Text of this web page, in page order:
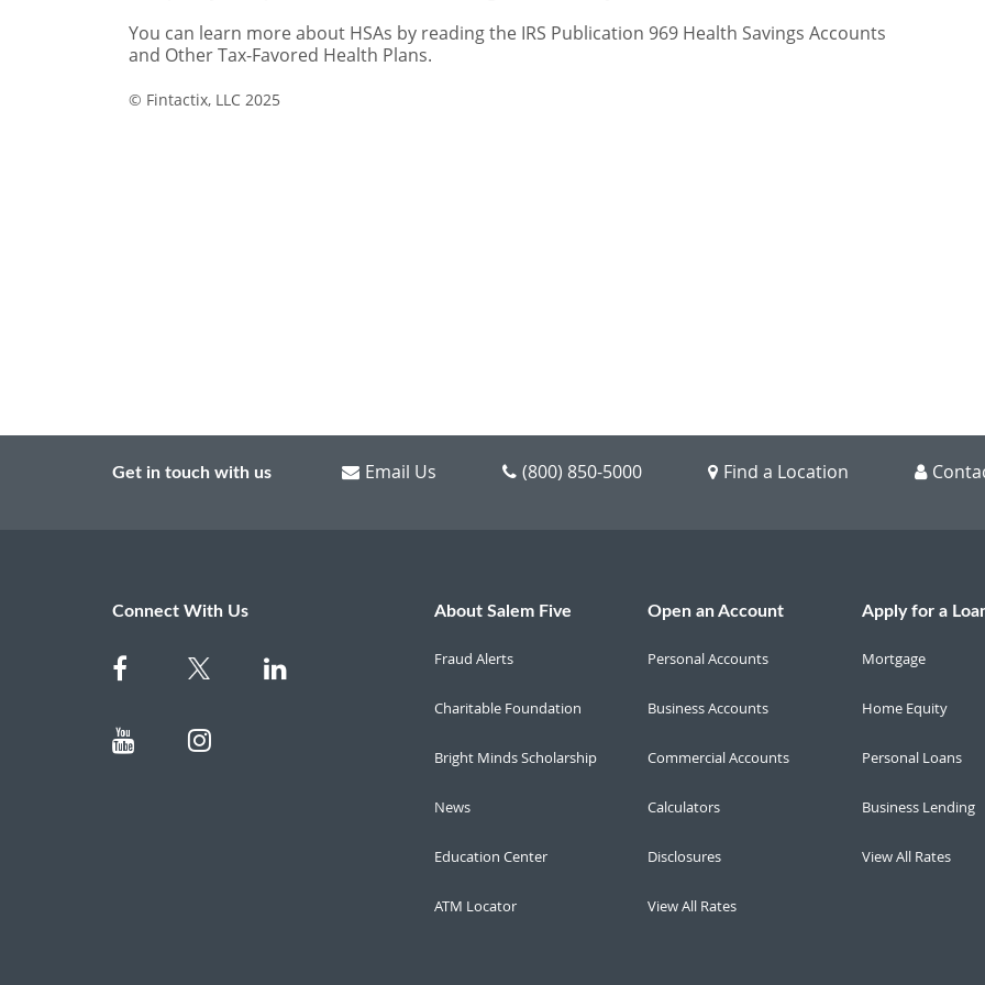
Get in touch with us Email Us (800) 850-5000 Find a Location
Connect With Us About Salem Five
Fraud Alerts
Charitable Foundation
Bright Minds Scholarship
News
Education Center
ATM Locator
Open an Account
Personal Accounts
Business Accounts
Commercial Accounts
Calculators
Disclosures
View All Rates
Apply for a
Mortgage
Home Equity
Personal Loans
Business Lending
View All Rates